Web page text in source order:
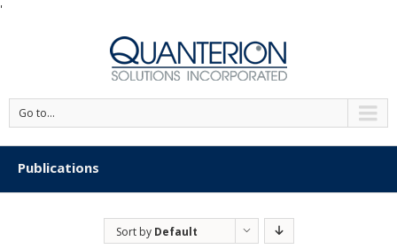
'
Go to...
Publications
Sort by Default